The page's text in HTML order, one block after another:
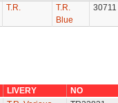
T.R.
T.R.
Blue
30711
LIVERY
NO